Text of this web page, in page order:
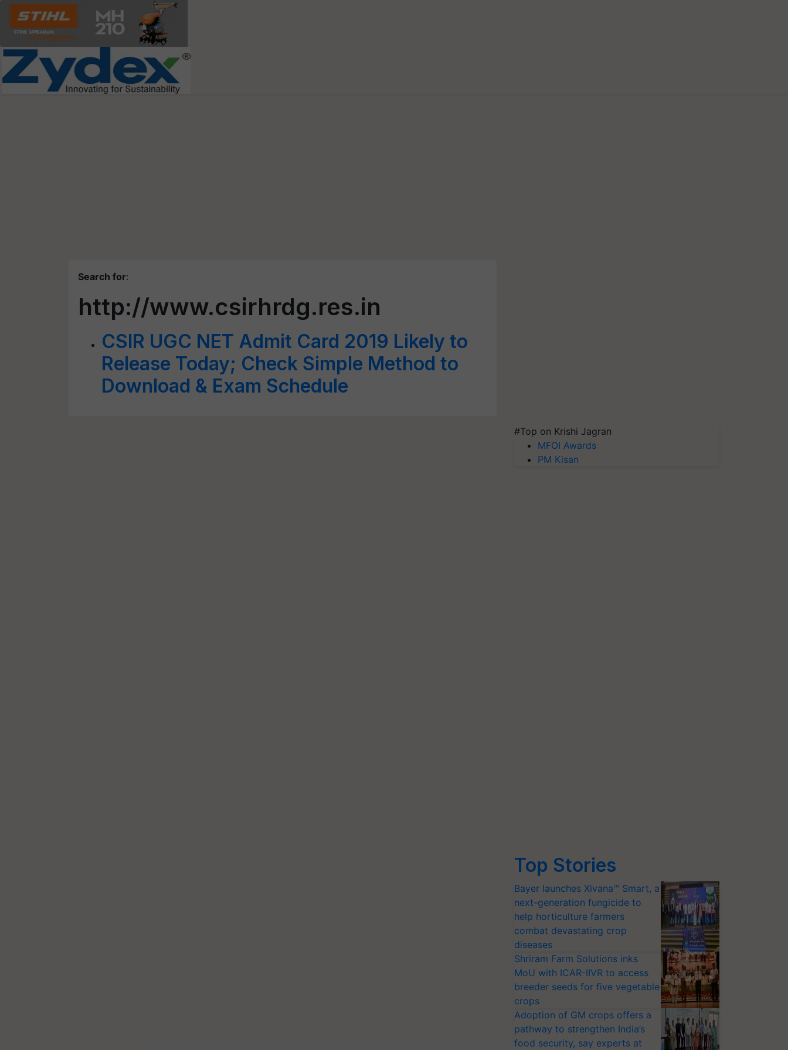
Search for:
http://www.csirhrdg.res.in
CSIR UGC NET Admit Card 2019 Likely to
Release Today; Check Simple Method to
Download & Exam Schedule
#Top on Krishi Jagran
MFOI Awards
PM Kisan
Top Stories
Bayer launches Xivana™ Smart, a
next-generation fungicide to
help horticulture farmers
combat devastating crop
diseases
Shriram Farm Solutions inks
MoU with ICAR-IIVR to access
breeder seeds for five vegetable
crops
Adoption of GM crops offers a
pathway to strengthen India’s
food security, say experts at